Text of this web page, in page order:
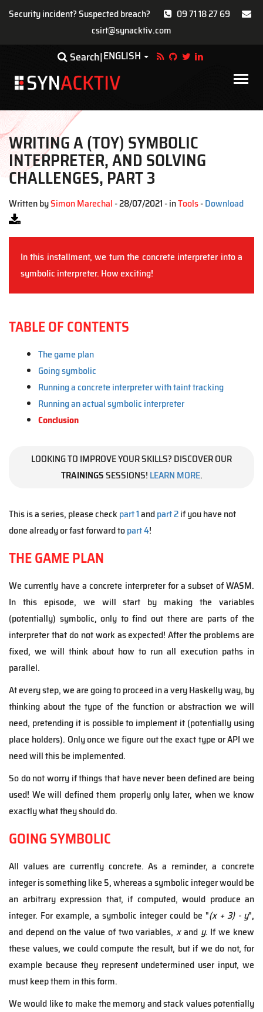
Security incident? Suspected breach?
09 71 18 27 69
csirt@synacktiv.com
main
Search ENGLISH Toggle Dropdown
Main
WRITING A (TOY) SYMBOLIC
INTERPRETER, AND SOLVING
CHALLENGES, PART 3
Written bySimon Marechal- 28/07/2021 - inTools-Download
In this installment, we turn the concrete interpreter into a
symbolic interpreter. How exciting!
TABLE OF CONTENTS
The game plan
Going symbolic
Running a concrete interpreter with taint tracking
Running an actual symbolic interpreter
Conclusion
LOOKING TO IMPROVE YOUR SKILLS? DISCOVER OUR
TRAININGSSESSIONS! LEARN MORE.
This is a series, please checkpart 1andpart 2if you have not
done already or fast forward topart 4!
THE GAME PLAN
We currently have a concrete interpreter for a subset of WASM.
In this episode, we will start by making the variables
(potentially) symbolic, only to find out there are parts of the
interpreter that do not work as expected! After the problems are
fixed, we will think about how to run all execution paths in
parallel.
At every step, we are going to proceed in a very Haskelly way, by
thinking about the type of the function or abstraction we will
need, pretending it is possible to implement it (potentially using
place holders). Only once we figure out the exact type or API we
need will this be implemented.
So do not worry if things that have never been defined are being
used! We will defined them properly only later, when we know
exactly what they should do.
GOING SYMBOLIC
All values are currently concrete. As a reminder, a concrete
integer is something like 5, whereas a symbolic integer would be
an arbitrary expression that, if computed, would produce an
integer. For example, a symbolic integer could be "(x + 3) - y",
and depend on the value of two variables,xand y. If we knew
these values, we could compute the result, but if we do not, for
example because they represent undetermined user input, we
must keep them in this form.
We would like to make the memory and stack values potentially